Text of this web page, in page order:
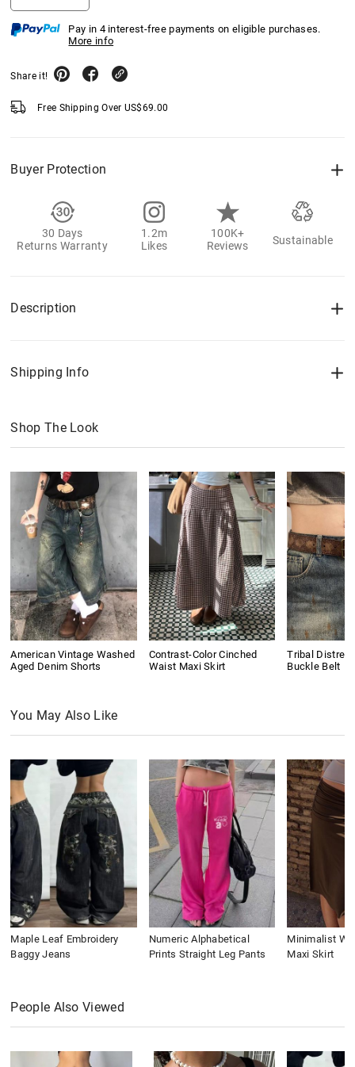
Pay in 4 interest-free payments on eligible purchases.
More info
Share it!
Free Shipping Over US$69.00
Buyer Protection
30 Days
Returns Warranty
1.2m
Likes
100K+
Reviews
Sustainable
Description
Shipping Info
Shop The Look
American Vintage Washed
Aged Denim Shorts
Contrast-Color Cinched
Waist Maxi Skirt
Tribal
Buckle Belt
You May Also Like
Maple Leaf Embroidery
Baggy Jeans
Numeric Alphabetical
Prints Straight Leg Pants
Minimalist
Maxi Skirt
People Also Viewed